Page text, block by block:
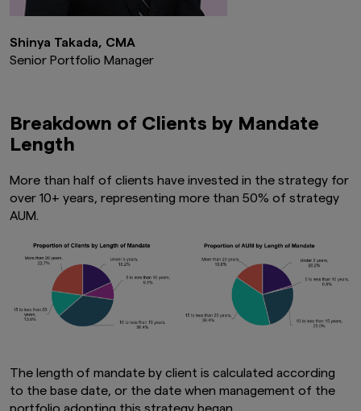
Shinya Takada, CMA
Senior Portfolio Manager
Breakdown of Clients by Mandate
Length
More than half of clients have invested in the strategy for
over 10+ years, representing more than 50% of strategy
AUM.
The length of mandate by client is calculated according
to the base date, or the date when management of the